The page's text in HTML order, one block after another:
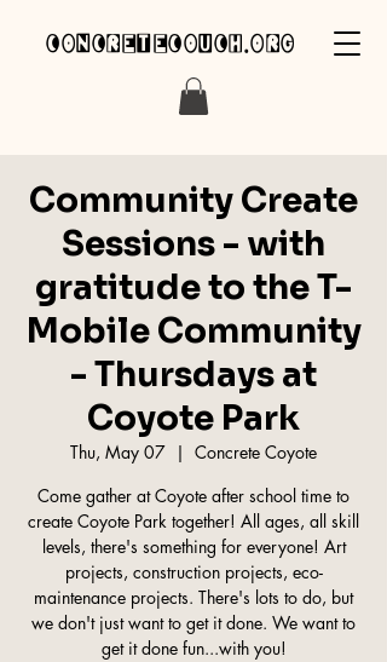
concretecouch.org
Community Create
Sessions - with
gratitude to the T-
Mobile Community
- Thursdays at
Coyote Park
Thu, May 07
  |
Concrete Coyote
Come gather at Coyote after school time to
create Coyote Park together! All ages, all skill
levels, there's something for everyone! Art
projects, construction projects, eco-
maintenance projects. There's lots to do, but
we don't just want to get it done. We want to
get it done fun...with you!